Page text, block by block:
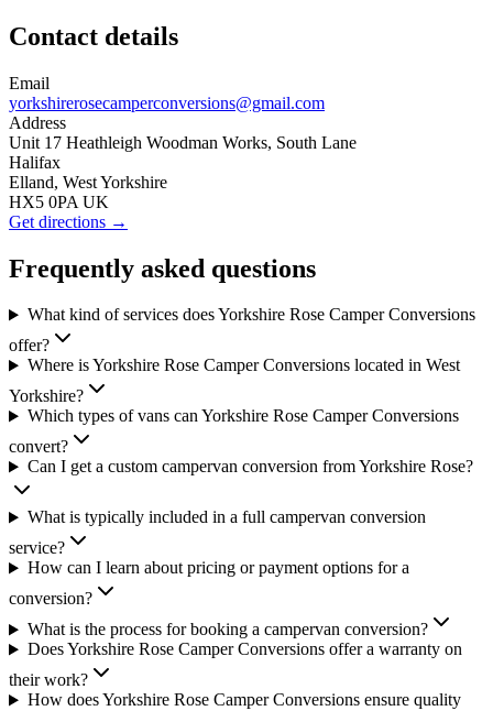
Contact details
Email
yorkshirerosecamperconversions@gmail.com
Address
Unit 17 Heathleigh Woodman Works, South Lane
Halifax
Elland, West Yorkshire
HX5 0PA UK
Get directions →
Frequently asked questions
What kind of services does Yorkshire Rose Camper Conversions
offer?
Where is Yorkshire Rose Camper Conversions located in West
Yorkshire?
Which types of vans can Yorkshire Rose Camper Conversions
convert?
Can I get a custom campervan conversion from Yorkshire Rose?
What is typically included in a full campervan conversion
service?
How can I learn about pricing or payment options for a
conversion?
What is the process for booking a campervan conversion?
Does Yorkshire Rose Camper Conversions offer a warranty on
their work?
How does Yorkshire Rose Camper Conversions ensure quality